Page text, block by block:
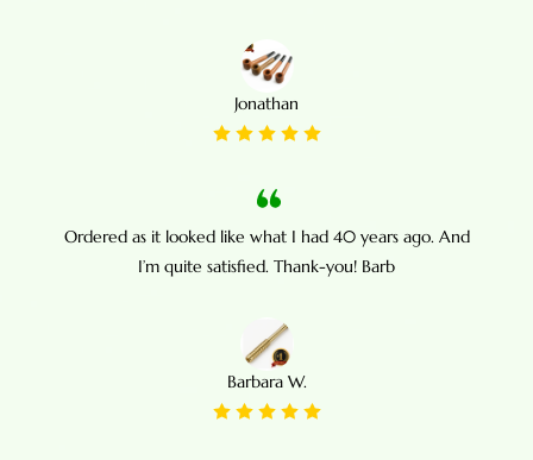
Jonathan
Ordered as it looked like what I had 40 years ago. And
I’m quite satisfied. Thank-you! Barb
Barbara W.